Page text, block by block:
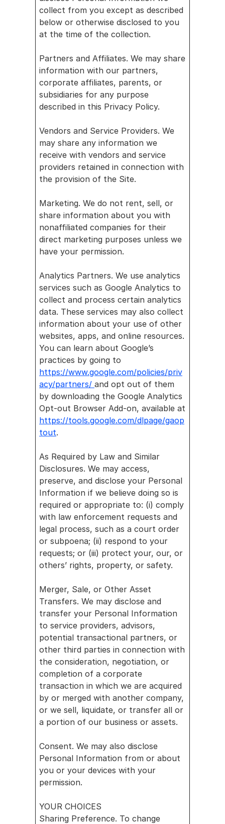
collect from you except as described
below or otherwise disclosed to you
at the time of the collection.
Partners and Affiliates. We may share
information with our partners,
corporate affiliates, parents, or
subsidiaries for any purpose
described in this Privacy Policy.
Vendors and Service Providers. We
may share any information we
receive with vendors and service
providers retained in connection with
the provision of the Site.
Marketing. We do not rent, sell, or
share information about you with
nonaffiliated companies for their
direct marketing purposes unless we
have your permission.
Analytics Partners. We use analytics
services such as Google Analytics to
collect and process certain analytics
data. These services may also collect
information about your use of other
websites, apps, and online resources.
You can learn about Google’s
https://www.google.com/policies/priv
acy/partners/ and opt out of them
by downloading the Google Analytics
https://tools.google.com/dlpage/gaop
tout.
As Required by Law and Similar
Disclosures. We may access,
preserve, and disclose your Personal
Information if we believe doing so is
required or appropriate to: (i) comply
with law enforcement requests and
legal process, such as a court order
or subpoena; (ii) respond to your
requests; or (iii) protect your, our, or
others’ rights, property, or safety.
Merger, Sale, or Other Asset
Transfers. We may disclose and
transfer your Personal Information
to service providers, advisors,
potential transactional partners, or
other third parties in connection with
the consideration, negotiation, or
completion of a corporate
transaction in which we are acquired
by or merged with another company,
or we sell, liquidate, or transfer all or
a portion of our business or assets.
Consent. We may also disclose
Personal Information from or about
you or your devices with your
permission.
YOUR CHOICES
Sharing Preference. To change